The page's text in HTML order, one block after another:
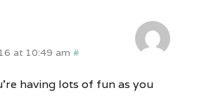
at 10:49 am #
having lots of fun as you